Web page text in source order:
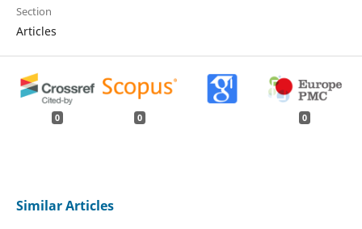
Section
Articles
0 0 0
Similar Articles